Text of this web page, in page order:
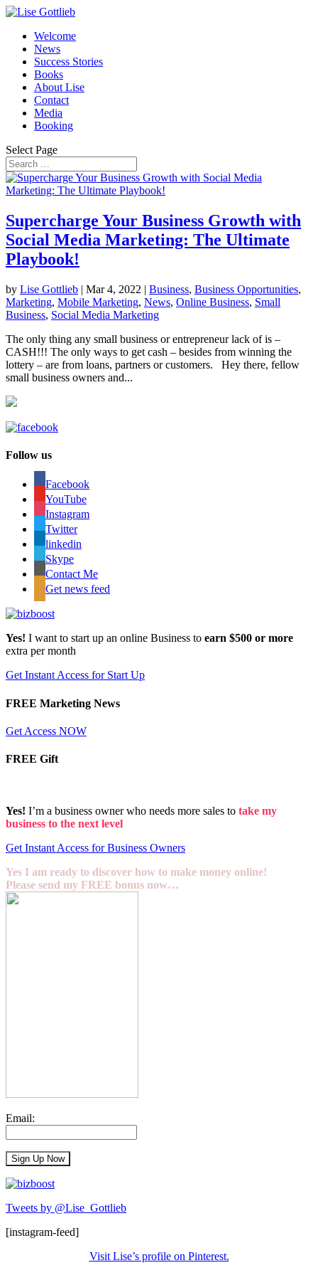
Welcome
News
Success Stories
Books
About Lise
Contact
Media
Booking
Select Page
Supercharge Your Business Growth with
Social Media Marketing: The Ultimate
Playbook!
by Lise Gottlieb | Mar 4, 2022 | Business, Business Opportunities,
Marketing, Mobile Marketing, News, Online Business, Small
Business, Social Media Marketing
The only thing any small business or entrepreneur lack of is –
CASH!!!​​​​​​​​ The only ways to get cash – besides from winning the​​​​​​​​
lottery – are from loans, partners or customers.​​​​​​​​ Hey there, fellow
small business owners and...
Follow us
Facebook
YouTube
Instagram
Twitter
linkedin
Skype
Contact Me
Get news feed
Yes! I want to start up an online Business to earn $500 or more
extra per month
Get Instant Access for Start Up
FREE Marketing News
Get Access NOW
FREE Gift
Yes! I’m a business owner who needs more sales to take my
business to the next level
Get Instant Access for Business Owners
Yes I am ready to discover how to make money online!
Please send my FREE bonus now…
Email:
Tweets by @Lise_Gottlieb
[instagram-feed]
Visit Lise’s profile on Pinterest.